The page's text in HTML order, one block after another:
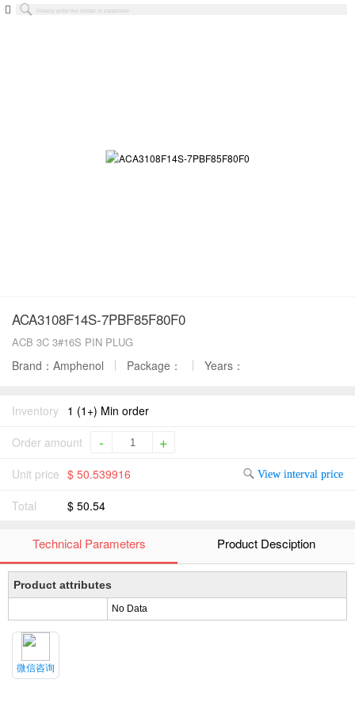
ACA3108F14S-7PBF85F80F0
ACB 3C 3#16S PIN PLUG
Brand：Amphenol Package： Years：
Inventory 1 (1+) Min order
Order amount
- +
Unit price $ 50.539916 View interval price
Total $ 50.54
Technical Parameters Product Desciption
Product attributes
No Data
微信咨询